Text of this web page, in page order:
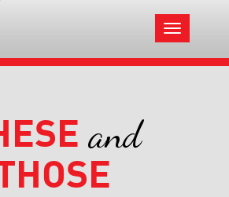
Toggle
navigation
and